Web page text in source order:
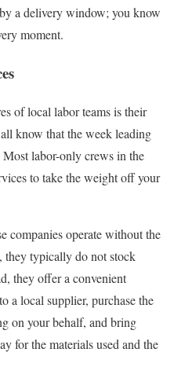
a delivery window; you know
moment.
of local labor teams is their
know that the week leading
Most labor-only crews in the
to take the weight off your
companies operate without the
they typically do not stock
they offer a convenient
a local supplier, purchase the
on your behalf, and bring
for the materials used and the